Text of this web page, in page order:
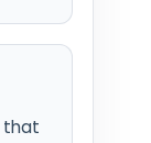
that